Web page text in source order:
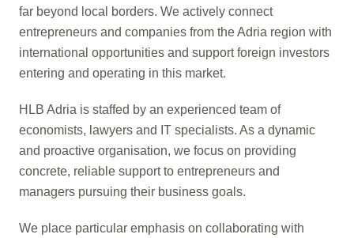
far beyond local borders. We actively connect
entrepreneurs and companies from the Adria region with
international opportunities and support foreign investors
entering and operating in this market.
HLB Adria is staffed by an experienced team of
economists, lawyers and IT specialists. As a dynamic
and proactive organisation, we focus on providing
concrete, reliable support to entrepreneurs and
managers pursuing their business goals.
We place particular emphasis on collaborating with